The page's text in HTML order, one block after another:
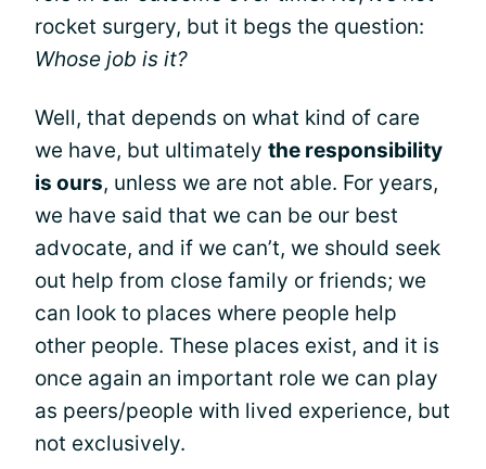
rocket surgery, but it begs the question:
Whose job is it?
Well, that depends on what kind of care
we have, but ultimately the responsibility
is ours, unless we are not able. For years,
we have said that we can be our best
advocate, and if we can’t, we should seek
out help from close family or friends; we
can look to places where people help
other people. These places exist, and it is
once again an important role we can play
as peers/people with lived experience, but
not exclusively.